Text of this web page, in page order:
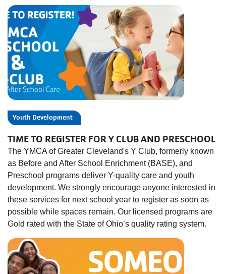
Youth Development
TIME TO REGISTER FOR Y CLUB AND PRESCHOOL
The YMCA of Greater Cleveland's Y Club, formerly known
as Before and After School Enrichment (BASE), and
Preschool programs deliver Y-quality care and youth
development. We strongly encourage anyone interested in
these services for next school year to register as soon as
possible while spaces remain. Our licensed programs are
Gold rated with the State of Ohio’s quality rating system.